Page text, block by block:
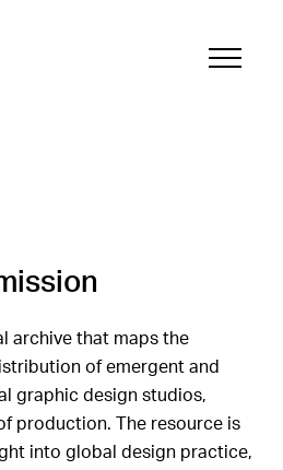
archive that maps the
of emergent and
graphic design studios,
production. The resource is
into global design practice,